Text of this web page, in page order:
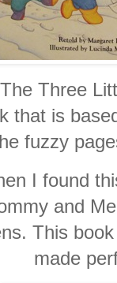
Three
that is
fuzzy
I found
and
This
made